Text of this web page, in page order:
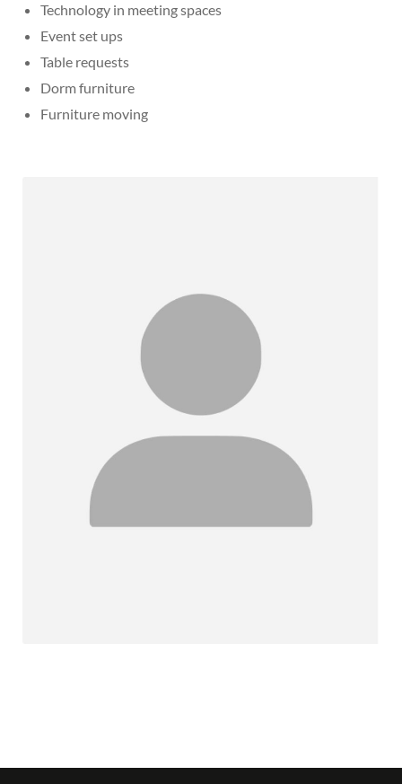
Technology in meeting spaces
Event set ups
Table requests
Dorm furniture
Furniture moving